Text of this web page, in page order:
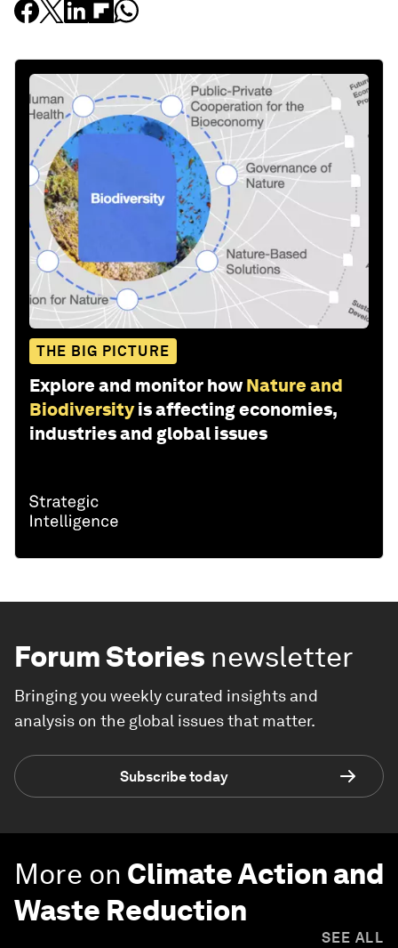
THE BIG PICTURE
Explore and monitor how Nature and
Biodiversity is affecting economies,
industries and global issues
Forum Stories newsletter
Bringing you weekly curated insights and
analysis on the global issues that matter.
Subscribe today
More on Climate Action and
Waste Reduction
SEE ALL